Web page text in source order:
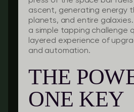
ascent, generating energy
planets, and entire
a simple tapping challenge
layered experience of
and automation.
THE
ONE KEY